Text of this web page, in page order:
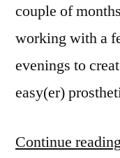
couple of
working with a
evenings to
easy(er)
Continue reading